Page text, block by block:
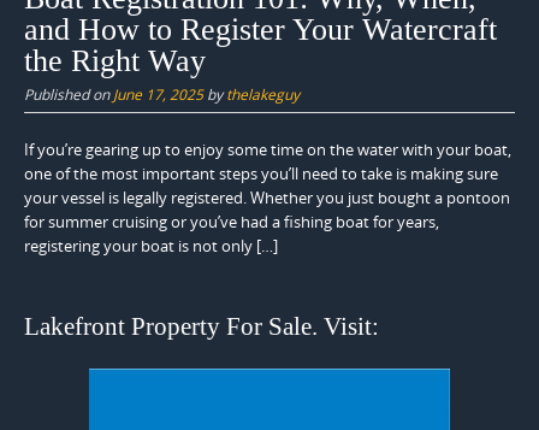
and How to Register Your Watercraft
the Right Way
Published onJune 17, 2025bythelakeguy
If you’re gearing up to enjoy some time on the water with your boat,
one of the most important steps you’ll need to take is making sure
your vessel is legally registered. Whether you just bought a pontoon
for summer cruising or you’ve had a fishing boat for years,
registering your boat is not only […]
Lakefront Property For Sale. Visit: